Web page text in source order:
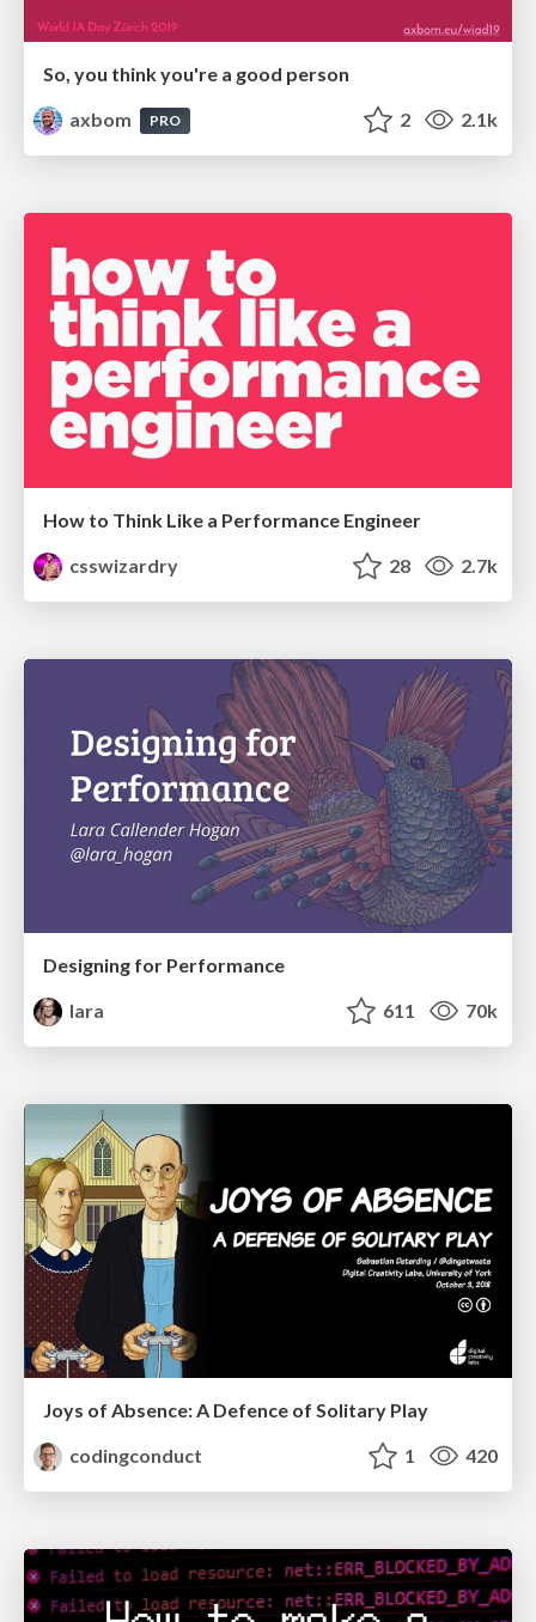
So, you think you're a good person
axbom
PRO 2 2.1k
How to Think Like a Performance Engineer
csswizardry
28 2.7k
Designing for Performance
lara
611 70k
Joys of Absence: A Defence of Solitary Play
codingconduct
1 420